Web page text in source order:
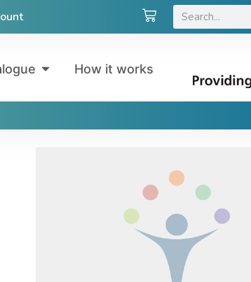
How it works